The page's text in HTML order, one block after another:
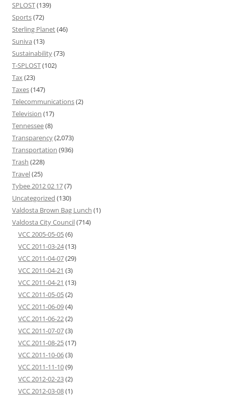
SPLOST(139)
Sports(72)
Sterling Planet(46)
Suniva (13)
Sustainability(73)
T-SPLOST(102)
Tax(23)
Taxes(147)
Telecommunications(2)
Television (17)
Tennessee(8)
Transparency(2,073)
Transportation (936)
Trash (228)
Travel(25)
Tybee 2012 02 17(7)
Uncategorized (130)
Valdosta Brown Bag Lunch (1)
Valdosta City Council(714)
VCC 2005-05-05(6)
VCC 2011-03-24(13)
VCC 2011-04-07(29)
VCC 2011-04-21 (3)
VCC 2011-04-21 (13)
VCC 2011-05-05(2)
VCC 2011-06-09(4)
VCC 2011-06-22(2)
VCC 2011-07-07(3)
VCC 2011-08-25(17)
VCC 2011-10-06(3)
VCC 2011-11-10(9)
VCC 2012-02-23(2)
VCC 2012-03-08(1)